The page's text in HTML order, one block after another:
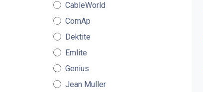
CableWorld
ComAp
Dektite
Emlite
Genius
Jean Muller